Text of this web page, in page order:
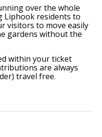
Book
over the whole
Liphook residents to
visitors to move easily
gardens without the
within your ticket
are always
travel free.